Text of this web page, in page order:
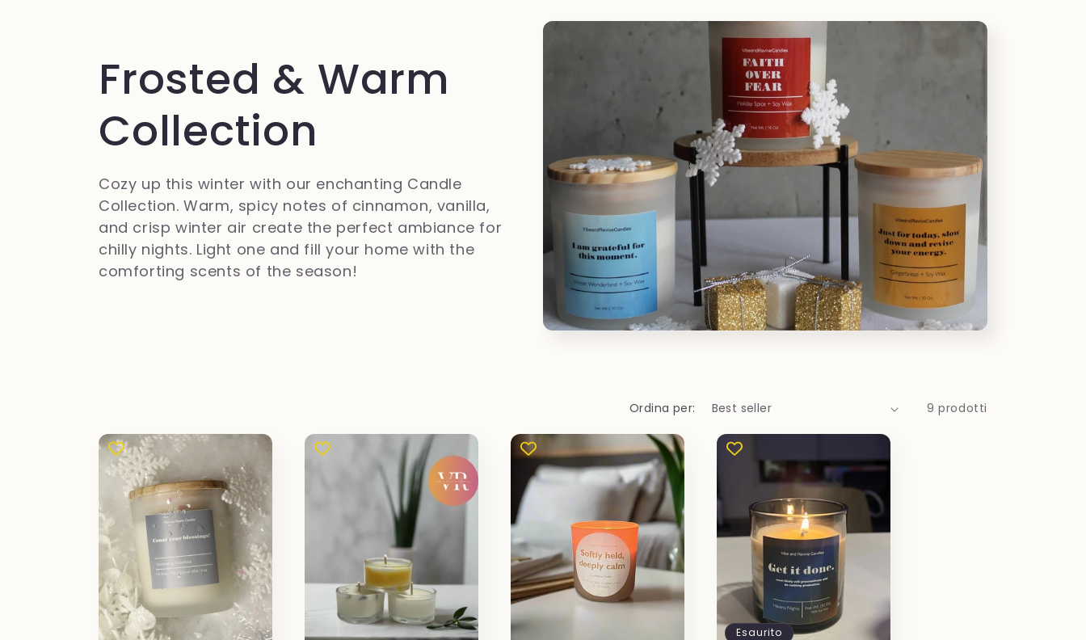
C
o
l
l
e
o
n
e
:
Frosted & Warm
Collection
Cozy up this winter with our enchanting Candle
Collection. Warm, spicy notes of cinnamon, vanilla,
and crisp winter air create the perfect ambiance for
chilly nights. Light one and fill your home with the
comforting scents of the season!
Ordina per: 9 prodotti
Esaurito